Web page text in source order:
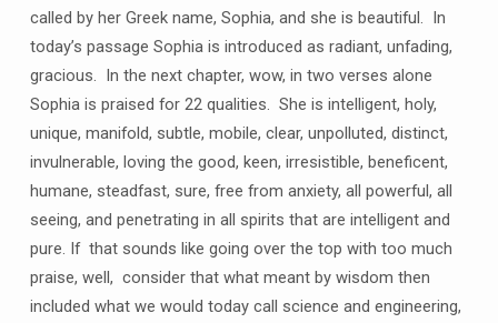
called by her Greek name, Sophia, and she is beautiful. In
today’s passage Sophia is introduced as radiant, unfading,
gracious. In the next chapter, wow, in two verses alone
Sophia is praised for 22 qualities. She is intelligent, holy,
unique, manifold, subtle, mobile, clear, unpolluted, distinct,
invulnerable, loving the good, keen, irresistible, beneficent,
humane, steadfast, sure, free from anxiety, all powerful, all
seeing, and penetrating in all spirits that are intelligent and
pure. If that sounds like going over the top with too much
praise, well, consider that what meant by wisdom then
included what we would today call science and engineering,